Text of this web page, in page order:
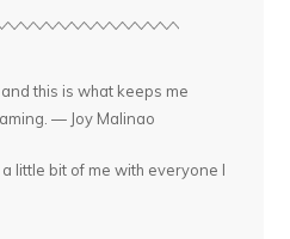
this is what keeps me
— Joy Malinao
little bit of me with everyone I